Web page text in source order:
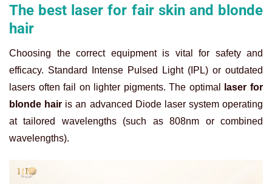
The best laser for fair skin and blonde
hair
Choosing the correct equipment is vital for safety and
efficacy. Standard Intense Pulsed Light (IPL) or outdated
lasers often fail on lighter pigments. The optimal
laser for
blonde hair is an advanced Diode laser system operating
at tailored wavelengths (such as 808nm or combined
wavelengths).